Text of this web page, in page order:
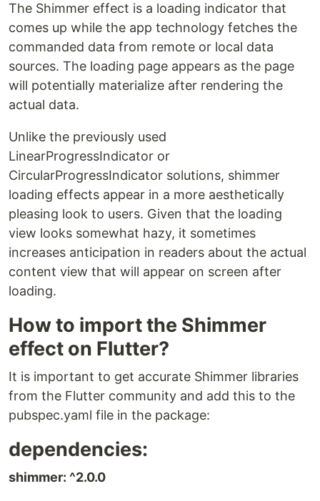
The Shimmer effect is a loading indicator that
comes up while the app technology fetches the
commanded data from remote or local data
sources. The loading page appears as the page
will potentially materialize after rendering the
actual data.
Unlike the previously used
LinearProgressIndicator or
CircularProgressIndicator solutions, shimmer
loading effects appear in a more aesthetically
pleasing look to users. Given that the loading
view looks somewhat hazy, it sometimes
increases anticipation in readers about the actual
content view that will appear on screen after
loading.
How to import the Shimmer
effect on Flutter?
It is important to get accurate Shimmer libraries
from the Flutter community and add this to the
pubspec.yaml file in the package:
dependencies:
shimmer: ^2.0.0